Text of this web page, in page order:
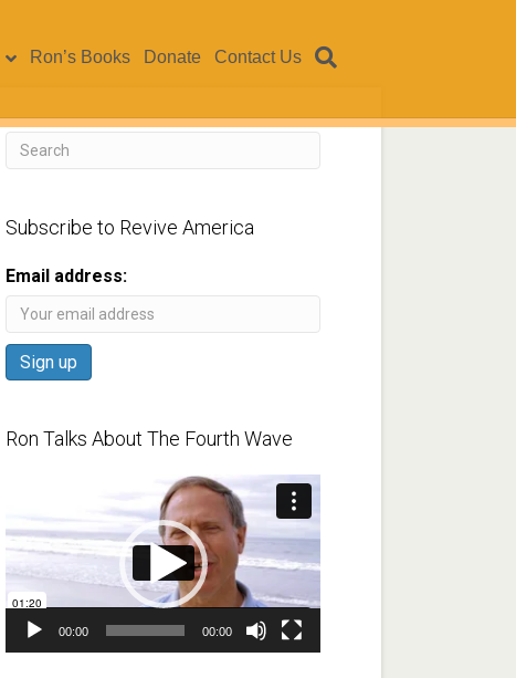
Ron’s Books Donate Contact Us
Subscribe to Revive America
Email address:
Ron Talks About The Fourth Wave
00:00 00:00